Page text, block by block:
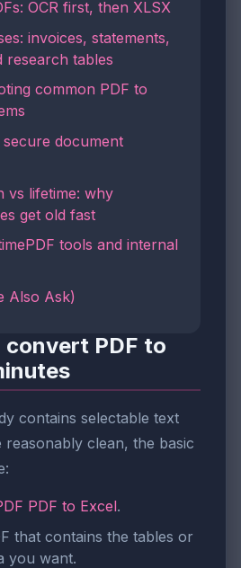
OCR first, then XLSX
invoices, statements,
research tables
common PDF to
document
vs lifetime: why
get old fast
tools and internal
Also Ask)
PDF to
contains selectable text
reasonably clean, the basic
PDF to Excel.
that contains the tables or
you want.